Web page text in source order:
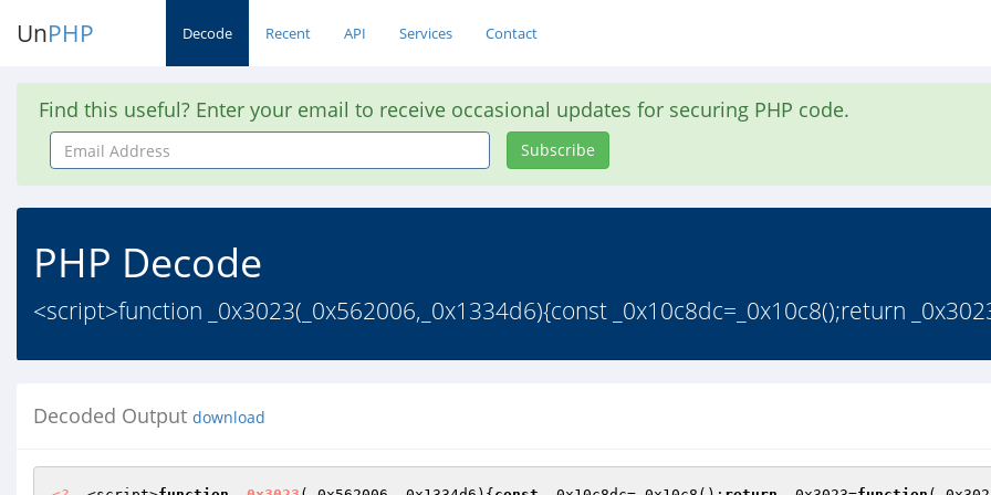
UnPHP Decode Recent API Services Contact
Find this useful? Enter your email to receive occasional updates for securing PHP code.
Email
Address
Subscribe
PHP Decode
<script>function _0x3023(_0x562006,_0x1334d6){const _0x10c8dc=_0x10c8();return
Decoded Output download